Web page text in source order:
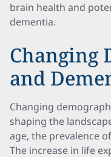
brain health and
dementia.
Changing
and
Changing
shaping the
age, the prevalence
The increase in life